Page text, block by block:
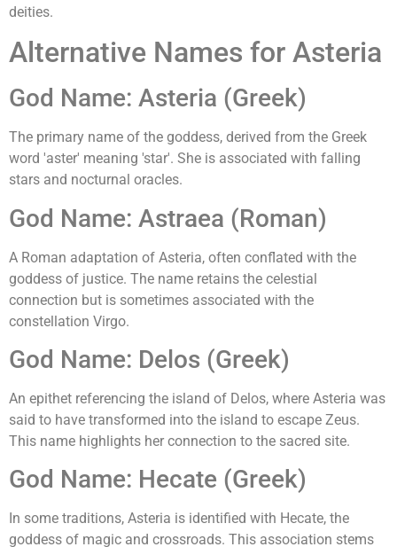
deities.
Alternative Names for Asteria
God Name: Asteria (Greek)
The primary name of the goddess, derived from the Greek
word 'aster' meaning 'star'. She is associated with falling
stars and nocturnal oracles.
God Name: Astraea (Roman)
A Roman adaptation of Asteria, often conflated with the
goddess of justice. The name retains the celestial
connection but is sometimes associated with the
constellation Virgo.
God Name: Delos (Greek)
An epithet referencing the island of Delos, where Asteria was
said to have transformed into the island to escape Zeus.
This name highlights her connection to the sacred site.
God Name: Hecate (Greek)
In some traditions, Asteria is identified with Hecate, the
goddess of magic and crossroads. This association stems